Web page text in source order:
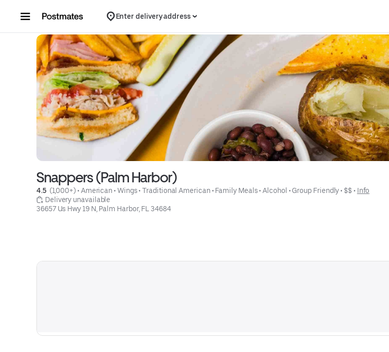
Enter delivery address
Snappers (Palm Harbor)
4.5 (1,000+) • American • Wings • Traditional American • Family Meals • Alcohol • Group Friendly • $$ • Info
Delivery unavailable
36657 Us Hwy 19 N, Palm Harbor, FL 34684